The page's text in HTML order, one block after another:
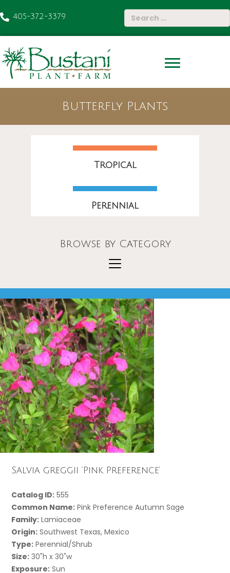
405-372-3379
Butterfly Plants
Tropical
Perennial
Browse by Category
Salvia greggii ‘Pink Preference’
Catalog ID: 555
Common Name: Pink Preference Autumn Sage
Family: Lamiaceae
Origin: Southwest Texas, Mexico
Type: Perennial/Shrub
Size: 30"h x 30"w
Exposure: Sun